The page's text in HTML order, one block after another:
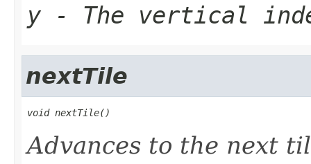
y - The vertical
nextTile
void nextTile()
Advances to the next